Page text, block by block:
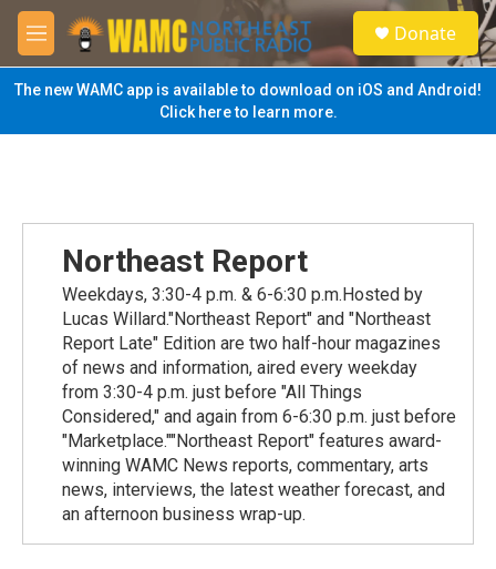
Skip to main content
M
e
n
u
S
e
a
Donate
The new WAMC app is available to download on iOS and Android!
Click here to learn more.
Northeast Report
Weekdays, 3:30-4 p.m. & 6-6:30 p.m.Hosted by
Lucas Willard."Northeast Report" and "Northeast
Report Late" Edition are two half-hour magazines
of news and information, aired every weekday
from 3:30-4 p.m. just before "All Things
Considered," and again from 6-6:30 p.m. just before
"Marketplace.""Northeast Report" features award-
winning WAMC News reports, commentary, arts
news, interviews, the latest weather forecast, and
an afternoon business wrap-up.